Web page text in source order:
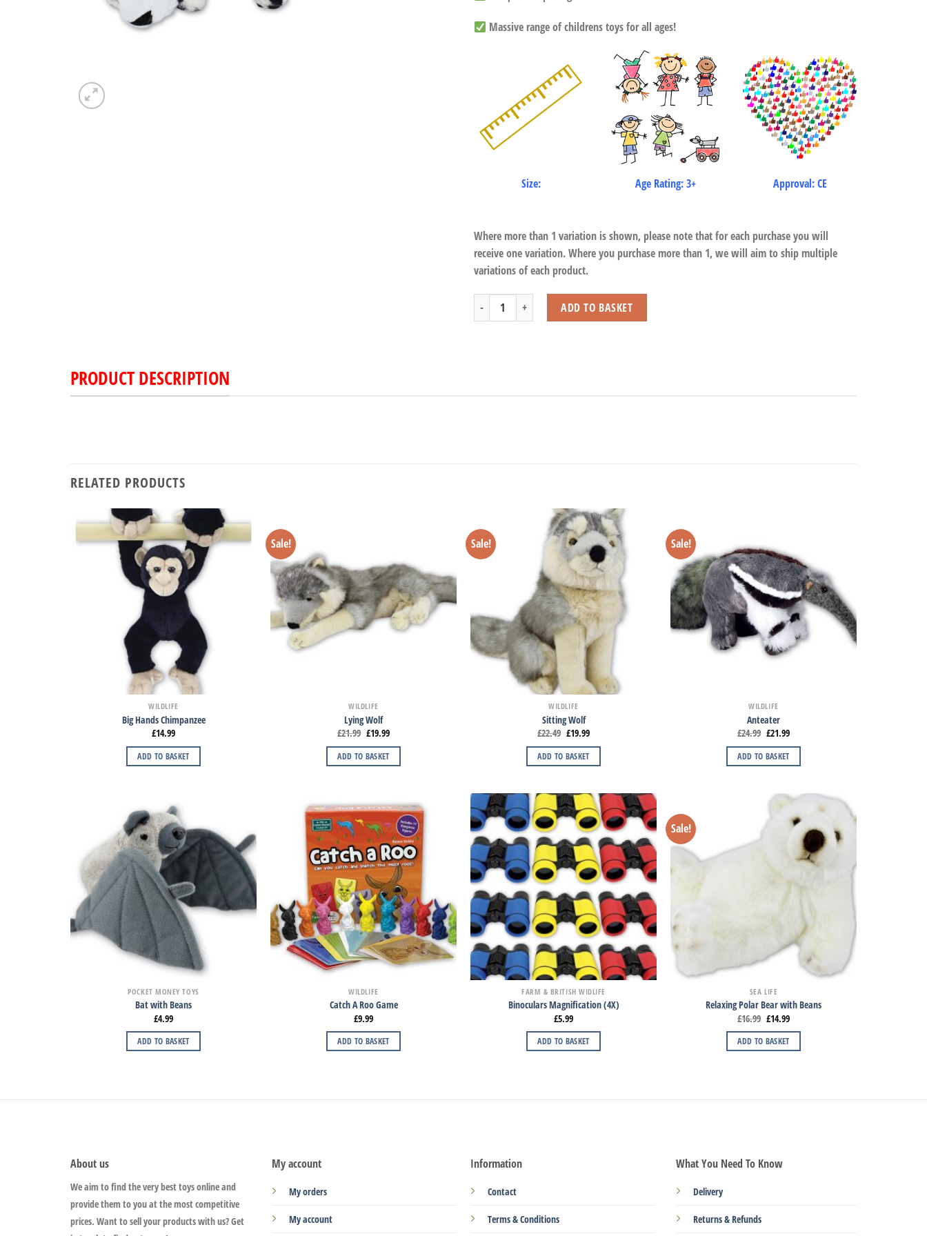
Massive range of childrens toys for all ages!
Size: Age Rating: 3+ Approval: CE
Where more than 1 variation is shown, please note that for each purchase you will
receive one variation. Where you purchase more than 1, we will aim to ship multiple
variations of each product.
Floppy Lying White Tiger quantityADD TO BASKET
PRODUCT DESCRIPTION
RELATED PRODUCTS
WILDLIFE
Big Hands Chimpanzee
£14.99
ADD TO BASKET
Sale!
WILDLIFE
Lying Wolf
£21.99 £19.99
ADD TO BASKET
Sale!
WILDLIFE
Sitting Wolf
£22.49 £19.99
ADD TO BASKET
Sale!
WILDLIFE
Anteater
£24.99 £21.99
ADD TO BASKET
POCKET MONEY TOYS
Bat with Beans
£4.99
ADD TO BASKET
WILDLIFE
Catch A Roo Game
£9.99
ADD TO BASKET
FARM & BRITISH WIDLIFE
Binoculars Magnification (4X)
£5.99
ADD TO BASKET
Sale!
SEA LIFE
Relaxing Polar Bear with Beans
£16.99 £14.99
ADD TO BASKET
About us
We aim to find the very best toys online and
provide them to you at the most competitive
prices. Want to sell your products with us? Get
My account
My orders
My account
Information
Contact
Terms & Conditions
What You Need To Know
Delivery
Returns & Refunds